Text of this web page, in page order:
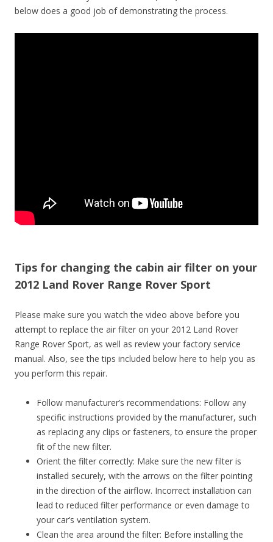
below does a good job of demonstrating the process.
Tips for changing the cabin air filter on your
2012 Land Rover Range Rover Sport
Please make sure you watch the video above before you
attempt to replace the air filter on your 2012 Land Rover
Range Rover Sport, as well as review your factory service
manual. Also, see the tips included below here to help you as
you perform this repair.
Follow manufacturer’s recommendations: Follow any
specific instructions provided by the manufacturer, such
as replacing any clips or fasteners, to ensure the proper
fit of the new filter.
Orient the filter correctly: Make sure the new filter is
installed securely, with the arrows on the filter pointing
in the direction of the airflow. Incorrect installation can
lead to reduced filter performance or even damage to
your car’s ventilation system.
Clean the area around the filter: Before installing the